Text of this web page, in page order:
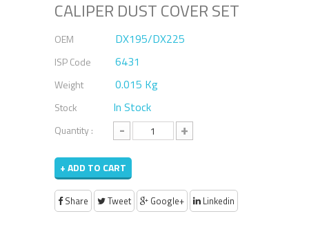
CALIPER DUST COVER SET
OEM DX195/DX225
ISP Code 6431
Weight 0.015 Kg
Stock In Stock
Quantity : - +
+ ADD TO CART
Share Tweet Google+ Linkedin